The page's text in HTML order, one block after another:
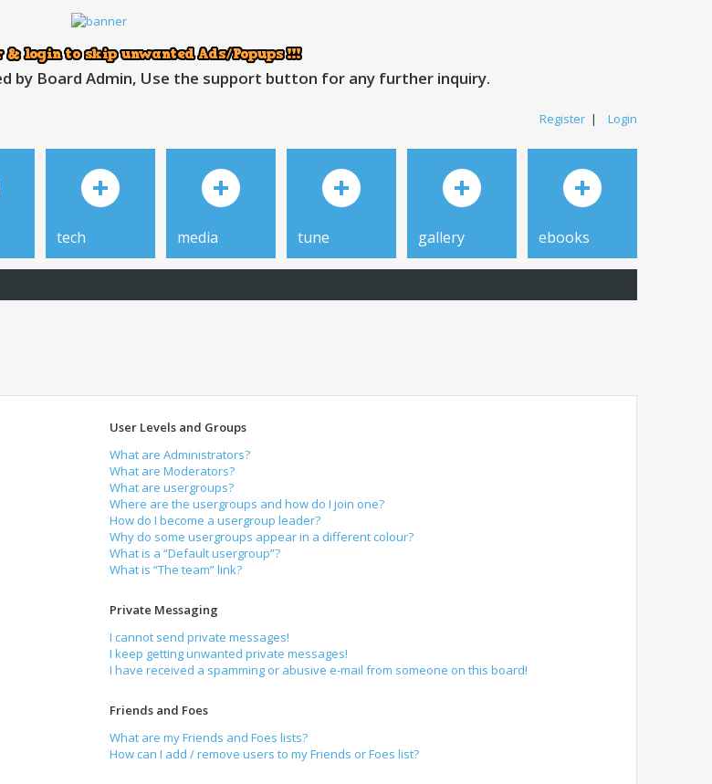
by Board Admin, Use the support button for any further inquiry.
Register | Login
tech media tune gallery ebooks
User Levels and Groups
What are Administrators?
What are Moderators?
What are usergroups?
Where are the usergroups and how do I join one?
How do I become a usergroup leader?
Why do some usergroups appear in a different colour?
What is a “Default usergroup”?
What is “The team” link?
Private Messaging
I cannot send private messages!
I keep getting unwanted private messages!
I have received a spamming or abusive e-mail from someone on this board!
Friends and Foes
What are my Friends and Foes lists?
How can I add / remove users to my Friends or Foes list?